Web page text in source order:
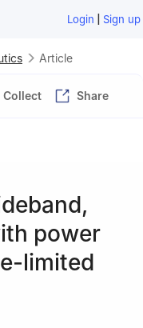
Login | Sign up
Article
Collect Share
power
limited